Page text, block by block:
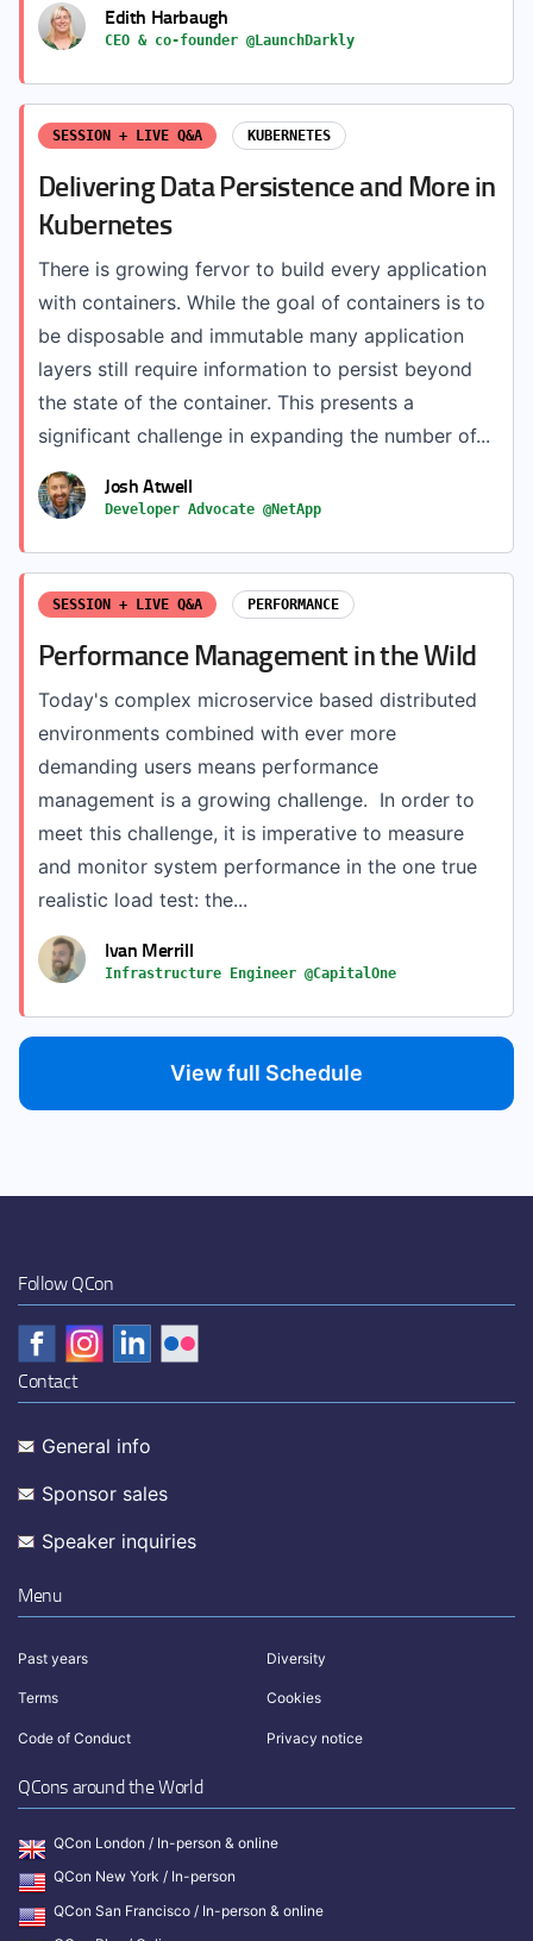
Edith Harbaugh
CEO & co-founder @LaunchDarkly
SESSION + LIVE Q&A KUBERNETES
Delivering Data Persistence and More in
Kubernetes
There is growing fervor to build every application
with containers. While the goal of containers is to
be disposable and immutable many application
layers still require information to persist beyond
the state of the container. This presents a
significant challenge in expanding the number of...
Josh Atwell
Developer Advocate @NetApp
SESSION + LIVE Q&A PERFORMANCE
Performance Management in the Wild
Today's complex microservice based distributed
environments combined with ever more
demanding users means performance
management is a growing challenge. In order to
meet this challenge, it is imperative to measure
and monitor system performance in the one true
realistic load test: the...
Ivan Merrill
Infrastructure Engineer @CapitalOne
View full Schedule
Follow QCon
Contact
General info
Sponsor sales
Speaker inquiries
Menu
Past years Diversity
Terms Cookies
Code of Conduct Privacy notice
QCons around the World
QCon London / In-person & online
QCon New York / In-person
QCon San Francisco / In-person & online